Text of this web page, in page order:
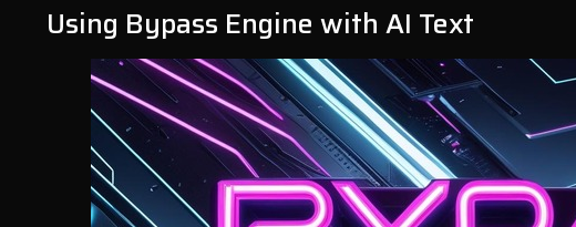
Using Bypass Engine with AI Text